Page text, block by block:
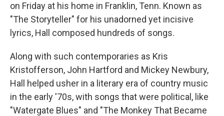
on Friday at his home in Franklin, Tenn. Known as
"The Storyteller" for his unadorned yet incisive
lyrics, Hall composed hundreds of songs.
Along with such contemporaries as Kris
Kristofferson, John Hartford and Mickey Newbury,
Hall helped usher in a literary era of country music
in the early '70s, with songs that were political, like
"Watergate Blues" and "The Monkey That Became